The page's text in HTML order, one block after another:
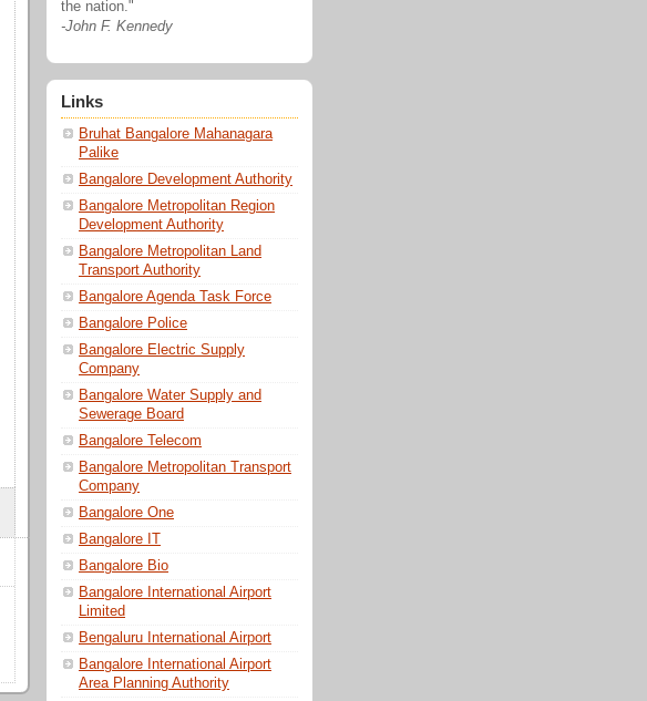
the nation."
-John F. Kennedy
Links
Bruhat Bangalore Mahanagara
Palike
Bangalore Development Authority
Bangalore Metropolitan Region
Development Authority
Bangalore Metropolitan Land
Transport Authority
Bangalore Agenda Task Force
Bangalore Police
Bangalore Electric Supply
Company
Bangalore Water Supply and
Sewerage Board
Bangalore Telecom
Bangalore Metropolitan Transport
Company
Bangalore One
Bangalore IT
Bangalore Bio
Bangalore International Airport
Limited
Bengaluru International Airport
Bangalore International Airport
Area Planning Authority